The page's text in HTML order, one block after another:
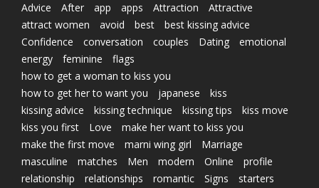
Advice After app apps Attraction
Attractive
attract women
avoid best
best kissing advice
Confidence
conversation couples Dating
emotional
energy
feminine
flags
how to get a woman to kiss you
how to get her to want you
japanese
kiss
kissing advice
kissing technique kissing tips
kiss move
kiss you first
Love
make her want to kiss you
make the first move
marni wing girl
Marriage
masculine
matches Men modern Online
profile
relationship
relationships romantic Signs
starters